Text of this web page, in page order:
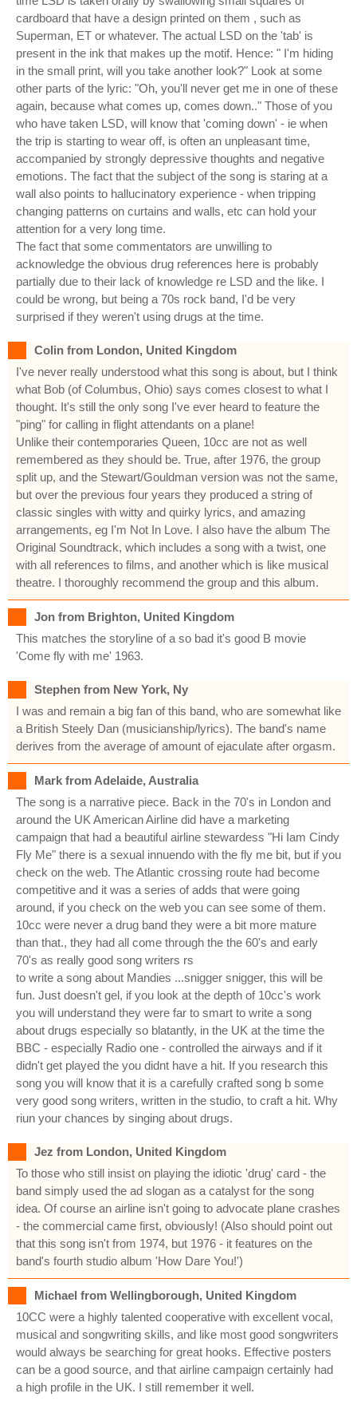
cardboard that have a design printed on them , such as
Superman, ET or whatever. The actual LSD on the 'tab' is
present in the ink that makes up the motif. Hence: " I'm hiding
in the small print, will you take another look?" Look at some
other parts of the lyric: "Oh, you'll never get me in one of these
again, because what comes up, comes down.." Those of you
who have taken LSD, will know that 'coming down' - ie when
the trip is starting to wear off, is often an unpleasant time,
accompanied by strongly depressive thoughts and negative
emotions. The fact that the subject of the song is staring at a
wall also points to hallucinatory experience - when tripping
changing patterns on curtains and walls, etc can hold your
attention for a very long time.
The fact that some commentators are unwilling to
acknowledge the obvious drug references here is probably
partially due to their lack of knowledge re LSD and the like. I
could be wrong, but being a 70s rock band, I'd be very
surprised if they weren't using drugs at the time.
Colin from London, United Kingdom
I've never really understood what this song is about, but I think
what Bob (of Columbus, Ohio) says comes closest to what I
thought. It's still the only song I've ever heard to feature the
"ping" for calling in flight attendants on a plane!
Unlike their contemporaries Queen, 10cc are not as well
remembered as they should be. True, after 1976, the group
split up, and the Stewart/Gouldman version was not the same,
but over the previous four years they produced a string of
classic singles with witty and quirky lyrics, and amazing
arrangements, eg I'm Not In Love. I also have the album The
Original Soundtrack, which includes a song with a twist, one
with all references to films, and another which is like musical
theatre. I thoroughly recommend the group and this album.
Jon from Brighton, United Kingdom
This matches the storyline of a so bad it's good B movie
'Come fly with me' 1963.
Stephen from New York, Ny
I was and remain a big fan of this band, who are somewhat like
a British Steely Dan (musicianship/lyrics). The band's name
derives from the average of amount of ejaculate after orgasm.
Mark from Adelaide, Australia
The song is a narrative piece. Back in the 70's in London and
around the UK American Airline did have a marketing
campaign that had a beautiful airline stewardess "Hi Iam Cindy
Fly Me" there is a sexual innuendo with the fly me bit, but if you
check on the web. The Atlantic crossing route had become
competitive and it was a series of adds that were going
around, if you check on the web you can see some of them.
10cc were never a drug band they were a bit more mature
than that., they had all come through the the 60's and early
70's as really good song writers rs
to write a song about Mandies ...snigger snigger, this will be
fun. Just doesn't gel, if you look at the depth of 10cc's work
you will understand they were far to smart to write a song
about drugs especially so blatantly, in the UK at the time the
BBC - especially Radio one - controlled the airways and if it
didn't get played the you didnt have a hit. If you research this
song you will know that it is a carefully crafted song b some
very good song writers, written in the studio, to craft a hit. Why
riun your chances by singing about drugs.
Jez from London, United Kingdom
To those who still insist on playing the idiotic 'drug' card - the
band simply used the ad slogan as a catalyst for the song
idea. Of course an airline isn't going to advocate plane crashes
- the commercial came first, obviously! (Also should point out
that this song isn't from 1974, but 1976 - it features on the
band's fourth studio album 'How Dare You!')
Michael from Wellingborough, United Kingdom
10CC were a highly talented cooperative with excellent vocal,
musical and songwriting skills, and like most good songwriters
would always be searching for great hooks. Effective posters
can be a good source, and that airline campaign certainly had
a high profile in the UK. I still remember it well.